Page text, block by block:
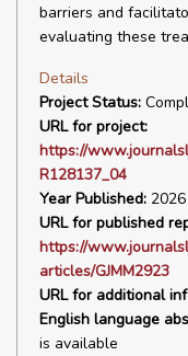
barriers and
evaluating these
Details
Project Status:
URL for project:
https://
R128137_04
Year Published: 2026
URL for published
https://
articles/GJMM2923
URL for additional
English language
is available